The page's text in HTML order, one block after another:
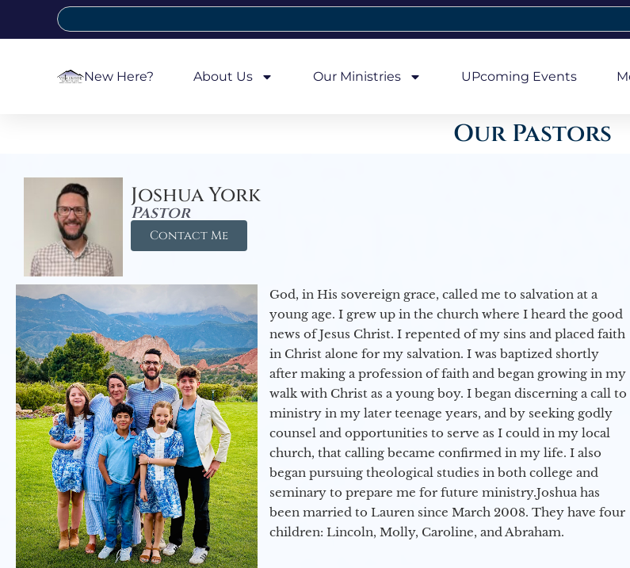
New Here? About Us Our Ministries UPcoming Events
Our Pastors
Joshua York
Pastor
Contact Me
God, in His sovereign grace, called me to salvation at a
young age. I grew up in the church where I heard the good
news of Jesus Christ. I repented of my sins and placed faith
in Christ alone for my salvation. I was baptized shortly
after making a profession of faith and began growing in my
walk with Christ as a young boy. I began discerning a call to
ministry in my later teenage years, and by seeking godly
counsel and opportunities to serve as I could in my local
church, that calling became confirmed in my life. I also
began pursuing theological studies in both college and
seminary to prepare me for future ministry.​ Joshua has
been married to Lauren since March 2008. They have four
children: Lincoln, Molly, Caroline, and Abraham.